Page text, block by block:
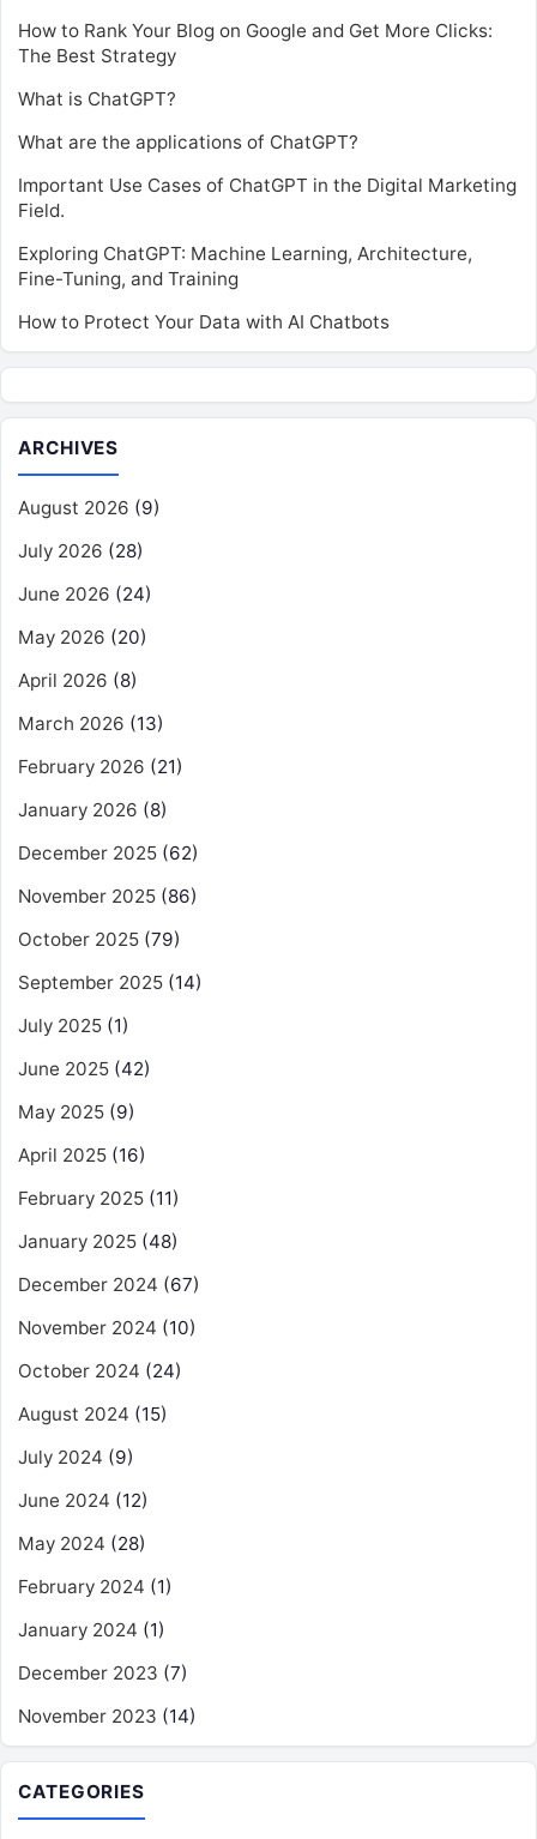
How to Rank Your Blog on Google and Get More Clicks:
The Best Strategy
What is ChatGPT?
What are the applications of ChatGPT?
Important Use Cases of ChatGPT in the Digital Marketing
Field.
Exploring ChatGPT: Machine Learning, Architecture,
Fine-Tuning, and Training
How to Protect Your Data with AI Chatbots
ARCHIVES
August 2026 (9)
July 2026 (28)
June 2026 (24)
May 2026 (20)
April 2026 (8)
March 2026 (13)
February 2026 (21)
January 2026 (8)
December 2025 (62)
November 2025 (86)
October 2025 (79)
September 2025 (14)
July 2025 (1)
June 2025 (42)
May 2025 (9)
April 2025 (16)
February 2025 (11)
January 2025 (48)
December 2024 (67)
November 2024 (10)
October 2024 (24)
August 2024 (15)
July 2024 (9)
June 2024 (12)
May 2024 (28)
February 2024 (1)
January 2024 (1)
December 2023 (7)
November 2023 (14)
CATEGORIES